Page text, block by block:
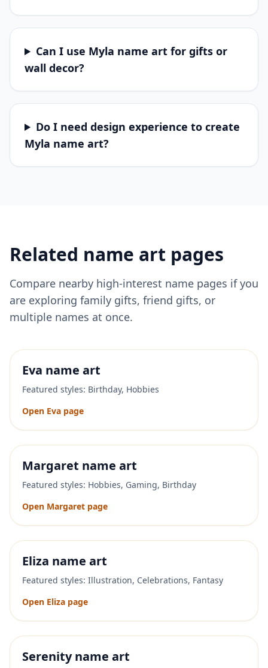
Can I use Myla name art for gifts or
wall decor?
Do I need design experience to create
Myla name art?
Related name art pages
Compare nearby high-interest name pages if you
are exploring family gifts, friend gifts, or
multiple names at once.
Eva name art
Featured styles: Birthday, Hobbies
Open Eva page
Margaret name art
Featured styles: Hobbies, Gaming, Birthday
Open Margaret page
Eliza name art
Featured styles: Illustration, Celebrations, Fantasy
Open Eliza page
Serenityname art